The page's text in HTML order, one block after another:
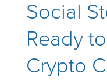
Social
Ready
Crypto